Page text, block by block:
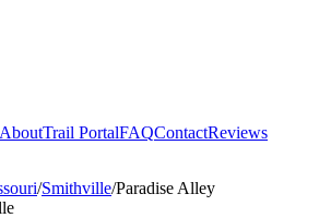
AboutTrail PortalFAQContactReviews
/Smithville/Paradise Alley